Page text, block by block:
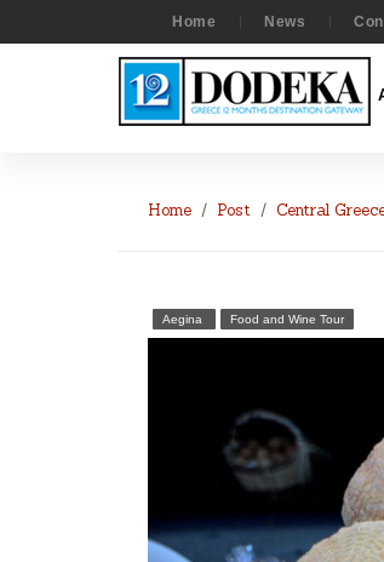
Home News
Home Post Central
Aegina Food and Wine Tour